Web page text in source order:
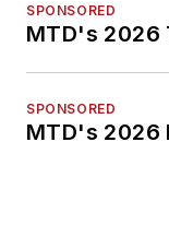
SPONSORED
MTD's 2026
SPONSORED
MTD's 2026